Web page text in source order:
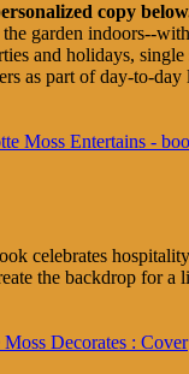
copy
garden indoors--
and holidays,
as part of day-to-
celebrates
the backdrop for a